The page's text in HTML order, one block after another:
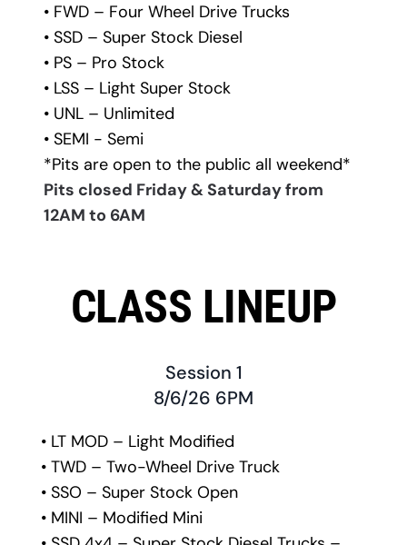
• FWD – Four Wheel Drive Trucks
• SSD – Super Stock Diesel
• PS – Pro Stock
• LSS – Light Super Stock
• UNL – Unlimited
• SEMI - Semi
*Pits are open to the public all weekend*
Pits closed Friday & Saturday from
12AM to 6AM
CLASS LINEUP
Session 1
8/6/26 6PM
• LT MOD – Light Modified
• TWD – Two-Wheel Drive Truck
• SSO – Super Stock Open
• MINI – Modified Mini